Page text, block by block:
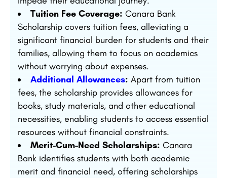
Tuition Fee Coverage: Canara Bank
Scholarship covers tuition fees, alleviating a
significant financial burden for students and their
families, allowing them to focus on academics
without worrying about expenses.
Additional Allowances: Apart from tuition
fees, the scholarship provides allowances for
books, study materials, and other educational
necessities, enabling students to access essential
resources without financial constraints.
Merit-Cum-Need Scholarships: Canara
Bank identifies students with both academic
merit and financial need, offering scholarships